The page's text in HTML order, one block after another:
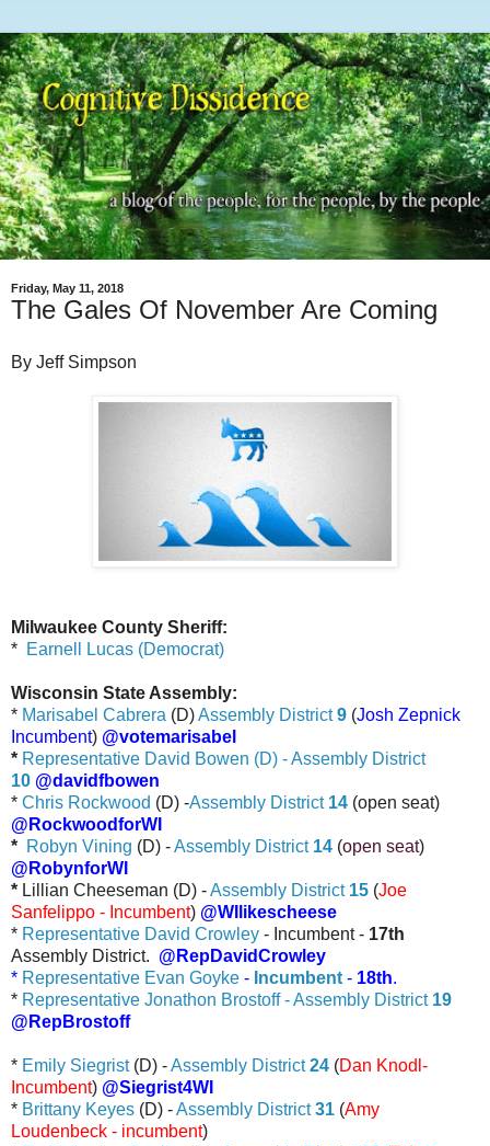
Friday, May 11, 2018
The Gales Of November Are Coming
By Jeff Simpson
Milwaukee County Sheriff:
* Earnell Lucas (Democrat)
Wisconsin State Assembly:
* Marisabel Cabrera (D)Assembly District9 (Josh Zepnick
Incumbent) @votemarisabel
* Representative David Bowen (D) - Assembly District
10 @davidfbowen
* Chris Rockwood (D) -Assembly District 14 (open seat)
@RockwoodforWI
* Robyn Vining (D) -Assembly District 14 (open seat)
@RobynforWI
* Lillian Cheeseman (D) -Assembly District 15 (Joe
Sanfelippo - Incumbent) @WIlikescheese
* Representative David Crowley - Incumbent - 17th
Assembly District. @RepDavidCrowley
* Representative Evan Goyke - Incumbent - 18th.
* Representative Jonathon Brostoff - Assembly District 19
@RepBrostoff
* Emily Siegrist (D) -Assembly District24 (Dan Knodl-
Incumbent) @Siegrist4WI
* Brittany Keyes (D) -Assembly District31 (Amy
Loudenbeck - incumbent)